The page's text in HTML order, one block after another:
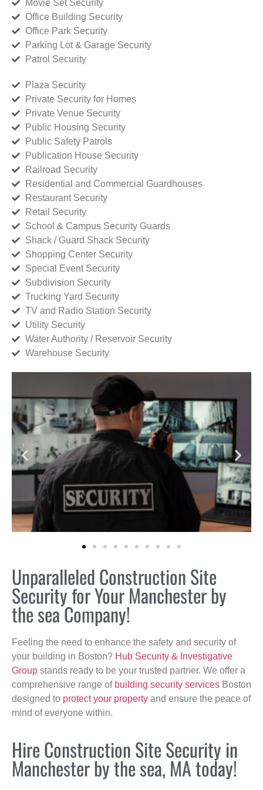
Movie Set Security
Office Building Security
Office Park Security
Parking Lot & Garage Security
Patrol Security
Plaza Security
Private Security for Homes
Private Venue Security
Public Housing Security
Public Safety Patrols
Publication House Security
Railroad Security
Residential and Commercial Guardhouses
Restaurant Security
Retail Security
School & Campus Security Guards
Shack / Guard Shack Security
Shopping Center Security
Special Event Security
Subdivision Security
Trucking Yard Security
TV and Radio Station Security
Utility Security
Water Authority / Reservoir Security
Warehouse Security
Unparalleled Construction Site
Security for Your Manchester by
the sea Company!
Feeling the need to enhance the safety and security of
your building in Boston? Hub Security & Investigative
Group stands ready to be your trusted partner. We offer a
comprehensive range of building security services Boston
designed to protect your property and ensure the peace of
mind of everyone within.
Hire Construction Site Security in
Manchester by the sea, MA today!